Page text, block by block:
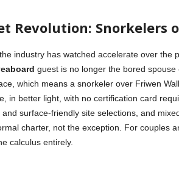
Revolution: Snorkelers
industry has watched accelerate over the
guest is no longer the bored
which means a snorkeler over Friwen
in better light, with no certification card
surface-friendly site selections, and
charter, not the exception. For couples
calculus entirely.